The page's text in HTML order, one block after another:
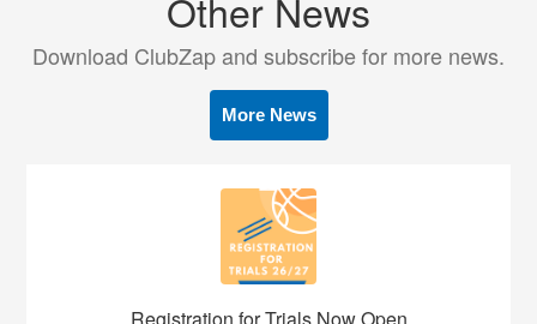
Download ClubZap and subscribe for more news.
More News